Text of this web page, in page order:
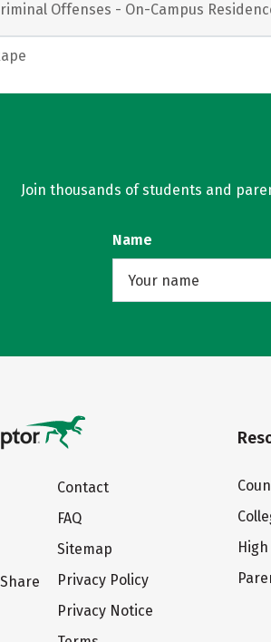
Offenses - On-Campus
Join thousands of students and
Name
Contact
FAQ
Sitemap
Privacy Policy
Privacy Notice